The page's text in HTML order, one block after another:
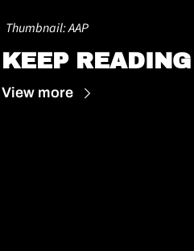
Thumbnail: AAP
KEEP READING
View more